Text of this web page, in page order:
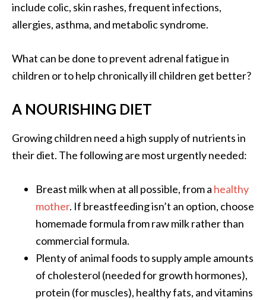
include colic, skin rashes, frequent infections,
allergies, asthma, and metabolic syndrome.
What can be done to prevent adrenal fatigue in
children or to help chronically ill children get better?
A NOURISHING DIET
Growing children need a high supply of nutrients in
their diet. The following are most urgently needed:
Breast milk when at all possible, from a healthy
mother. If breastfeeding isn’t an option, choose
homemade formula from raw milk rather than
commercial formula.
Plenty of animal foods to supply ample amounts
of cholesterol (needed for growth hormones),
protein (for muscles), healthy fats, and vitamins